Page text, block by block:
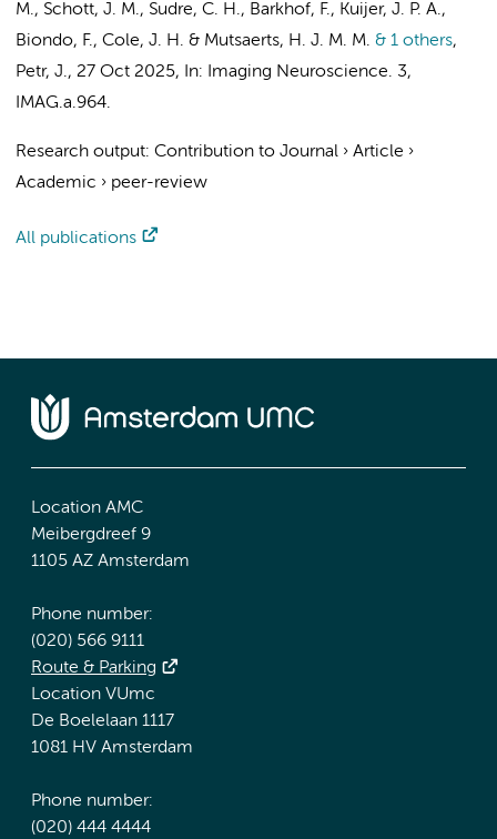
M., Schott, J. M., Sudre, C. H., Barkhof, F., Kuijer, J. P. A.,
Biondo, F., Cole, J. H. & Mutsaerts, H. J. M. M. & 1 others,
Petr, J., 27 Oct 2025, In: Imaging Neuroscience. 3,
IMAG.a.964.
Research output: Contribution to Journal › Article ›
Academic › peer-review
All publications
Location AMC
Meibergdreef 9
1105 AZ Amsterdam
Phone number:
(020) 566 9111
Route & Parking
Location VUmc
De Boelelaan 1117
1081 HV Amsterdam
Phone number:
(020) 444 4444